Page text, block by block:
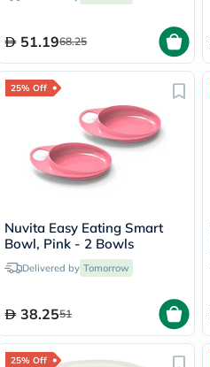
51.1968.25
25% Off
Nuvita Easy Eating Smart
Bowl, Pink - 2 Bowls
Delivered by Tomorrow
38.2551
25% Off